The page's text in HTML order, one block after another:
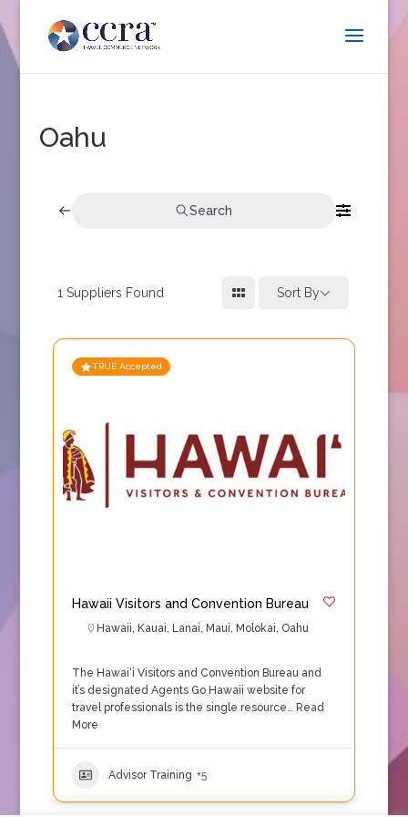
Oahu
Search
1 Suppliers Found Sort By
TRUE Accepted
Hawaii Visitors and Convention Bureau
Hawaii, Kauai, Lanai, Maui, Molokai, Oahu
The Hawai‘i Visitors and Convention Bureau and
it’s designated Agents Go Hawaii website for
travel professionals is the single resource… Read
More
Advisor Training +5